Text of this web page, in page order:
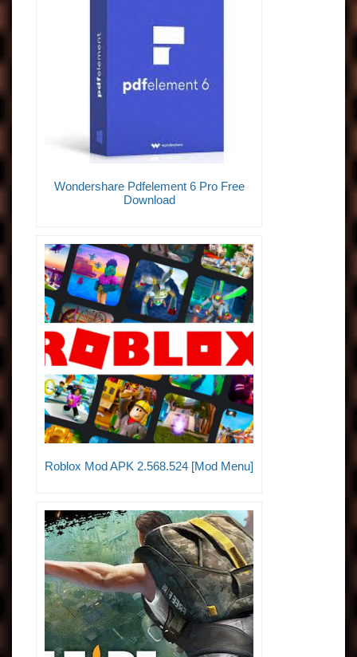
Wondershare Pdfelement 6 Pro Free
Download
Roblox Mod APK 2.568.524 [Mod Menu]